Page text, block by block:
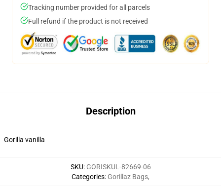
Tracking number provided for all parcels
Full refund if the product is not received
Description
Gorilla vanilla
SKU: GORISKUL-82669-06
Categories: Gorillaz Bags,